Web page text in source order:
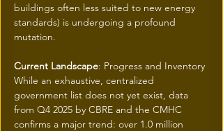
buildings often less suited to new energy
standards) is undergoing a profound
mutation.
Current Landscape: Progress and Inventory
While an exhaustive, centralized
government list does not yet exist, data
from Q4 2025 by CBRE and the CMHC
confirms a major trend: over 1.0 million